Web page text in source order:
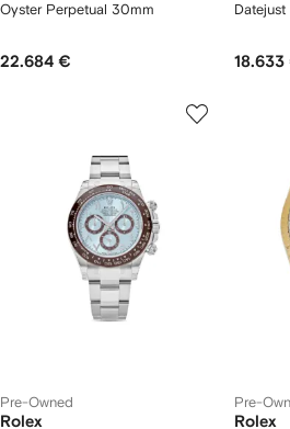
Oyster Perpetual 30mm
22.684 € 18.633
Pre-Owned
Rolex
Pre-
Rolex